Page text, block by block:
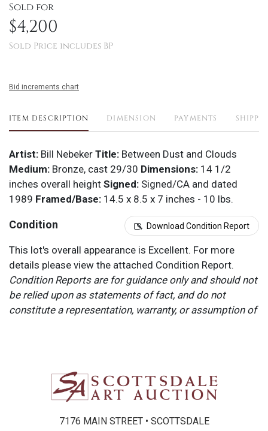
Sold for
$4,200
Sold Price includes BP
Bid increments chart
ITEM DESCRIPTION DIMENSION PAYMENTS
Artist: Bill Nebeker Title: Between Dust and Clouds
Medium: Bronze, cast 29/30 Dimensions: 14 1/2
inches overall height Signed: Signed/CA and dated
1989 Framed/Base: 14.5 x 8.5 x 7 inches - 10 lbs.
Condition Download Condition Report
This lot's overall appearance is Excellent. For more
details please view the attached Condition Report.
Condition Reports are for guidance only and should not
be relied upon as statements of fact, and do not
constitute a representation, warranty, or assumption of
Please refer to item two (2) in our Terms and
Conditions for further information.
7176 MAIN STREET • SCOTTSDALE